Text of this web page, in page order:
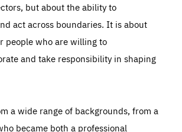
but about the ability to
act across boundaries. It is about
people who are willing to
and take responsibility in shaping
a wide range of backgrounds, from a
became both a professional